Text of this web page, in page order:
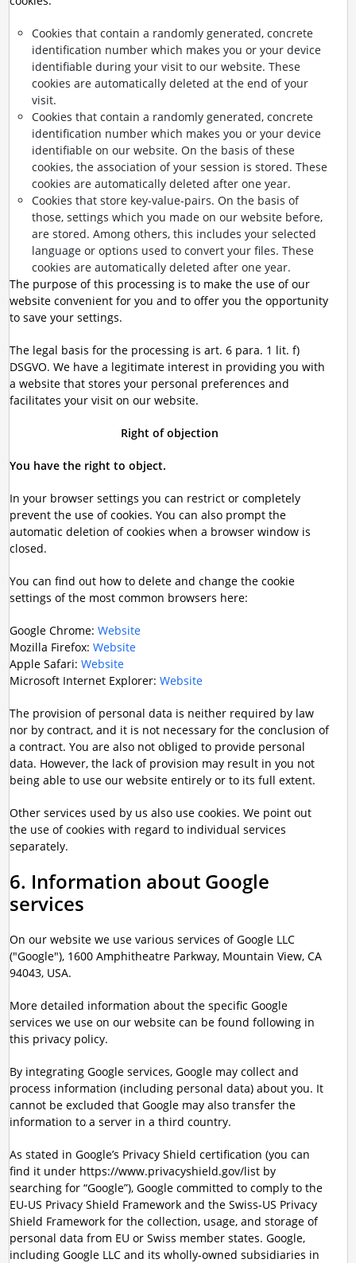
Cookies that contain a randomly generated, concrete
identification number which makes you or your device
identifiable during your visit to our website. These
cookies are automatically deleted at the end of your
visit.
Cookies that contain a randomly generated, concrete
identification number which makes you or your device
identifiable on our website. On the basis of these
cookies, the association of your session is stored. These
cookies are automatically deleted after one year.
Cookies that store key-value-pairs. On the basis of
those, settings which you made on our website before,
are stored. Among others, this includes your selected
language or options used to convert your files. These
cookies are automatically deleted after one year.
The purpose of this processing is to make the use of our
website convenient for you and to offer you the opportunity
to save your settings.
The legal basis for the processing is art. 6 para. 1 lit. f)
DSGVO. We have a legitimate interest in providing you with
a website that stores your personal preferences and
facilitates your visit on our website.
Right of objection
You have the right to object.
In your browser settings you can restrict or completely
prevent the use of cookies. You can also prompt the
automatic deletion of cookies when a browser window is
closed.
You can find out how to delete and change the cookie
settings of the most common browsers here:
Google Chrome: Website
Mozilla Firefox: Website
Apple Safari: Website
Microsoft Internet Explorer: Website
The provision of personal data is neither required by law
nor by contract, and it is not necessary for the conclusion of
a contract. You are also not obliged to provide personal
data. However, the lack of provision may result in you not
being able to use our website entirely or to its full extent.
Other services used by us also use cookies. We point out
the use of cookies with regard to individual services
separately.
6. Information about Google
services
On our website we use various services of Google LLC
("Google"), 1600 Amphitheatre Parkway, Mountain View, CA
94043, USA.
More detailed information about the specific Google
services we use on our website can be found following in
this privacy policy.
By integrating Google services, Google may collect and
process information (including personal data) about you. It
cannot be excluded that Google may also transfer the
information to a server in a third country.
As stated in Google’s Privacy Shield certification (you can
find it under https://www.privacyshield.gov/list by
searching for “Google”), Google committed to comply to the
EU-US Privacy Shield Framework and the Swiss-US Privacy
Shield Framework for the collection, usage, and storage of
personal data from EU or Swiss member states. Google,
including Google LLC and its wholly-owned subsidiaries in